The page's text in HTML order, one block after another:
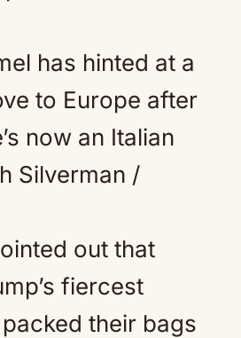
has hinted at a
to Europe after
now an Italian
Silverman /
out that
fiercest
their bags